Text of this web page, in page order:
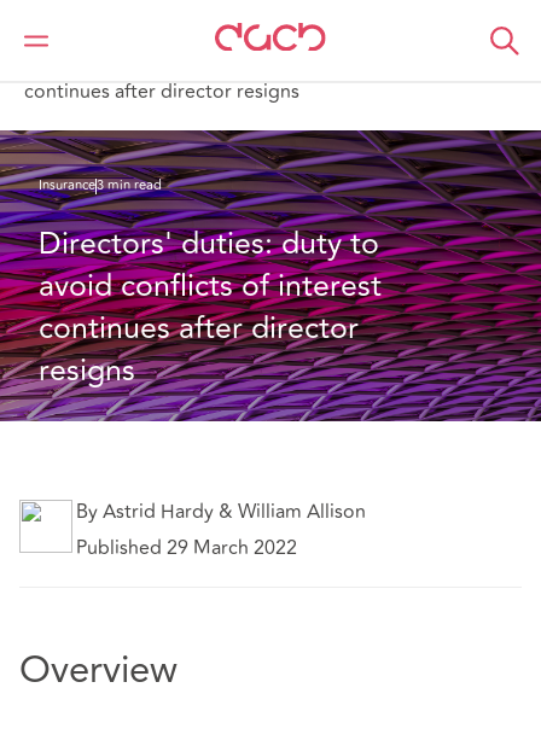
Home
What we think
continues after director resigns
Insurance3 min read
Directors' duties: duty to
avoid conflicts of interest
continues after director
resigns
By Astrid Hardy & William Allison
Published 29 March 2022
Overview